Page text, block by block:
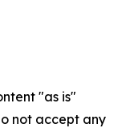
"as is"
not accept any